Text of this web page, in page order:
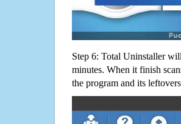
Step 6: Total Uninstaller
minutes. When it finish
the program and its